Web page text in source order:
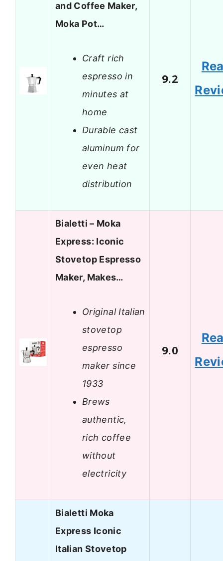
and Coffee Maker,
Moka Pot…
Craft rich
espresso in
minutes at
home
Durable cast
aluminum for
even heat
distribution
9.2
Bialetti – Moka
Express: Iconic
Stovetop Espresso
Maker, Makes…
Original Italian
stovetop
espresso
maker since
1933
Brews
authentic,
rich coffee
without
electricity
9.0
Bialetti Moka
Express Iconic
Italian Stovetop